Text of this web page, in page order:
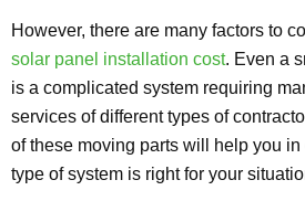
However, there are many factors to
solar panel installation cost. Even a
is a complicated system requiring
services of different types of
of these moving parts will help you
type of system is right for your